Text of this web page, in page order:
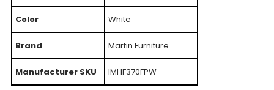
Color White
Brand Martin Furniture
Manufacturer SKU IMHF370FPW